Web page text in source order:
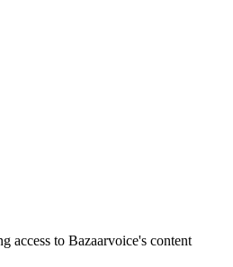
access to Bazaarvoice's content